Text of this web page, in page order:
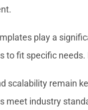
play a
to fit specific
scalability remain
meet industry